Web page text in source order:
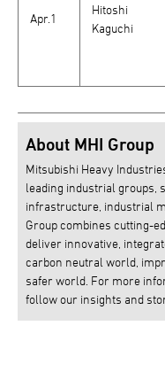
Apr.1
Hitoshi
Kaguchi
About MHI Group
Mitsubishi Heavy
leading industrial groups,
infrastructure, industrial
Group combines cutting-
deliver innovative,
carbon neutral world,
safer world. For more
follow our insights and